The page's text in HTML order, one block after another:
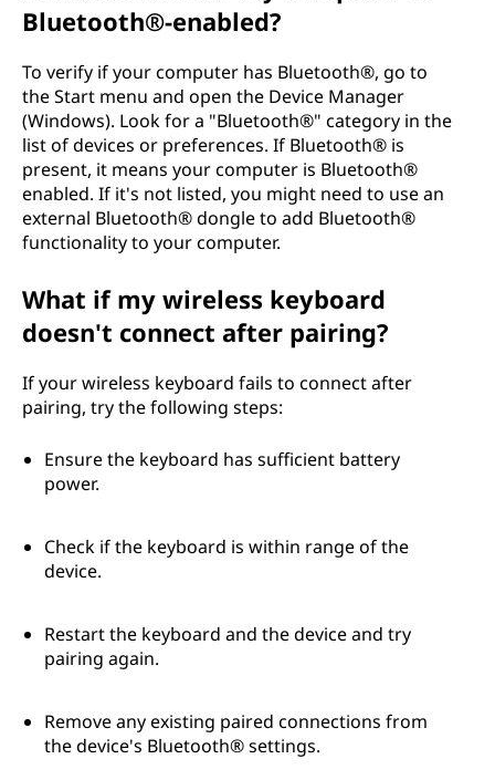
u
Bluetooth®-enabled?
To verify if your computer has Bluetooth®, go to
the Start menu and open the Device Manager
(Windows). Look for a "Bluetooth®" category in the
list of devices or preferences. If Bluetooth® is
present, it means your computer is Bluetooth®
enabled. If it's not listed, you might need to use an
external Bluetooth® dongle to add Bluetooth®
functionality to your computer.
What if my wireless keyboard
doesn't connect after pairing?
If your wireless keyboard fails to connect after
pairing, try the following steps:
Ensure the keyboard has sufficient battery
power.
Check if the keyboard is within range of the
device.
Restart the keyboard and the device and try
pairing again.
Remove any existing paired connections from
the device's Bluetooth® settings.